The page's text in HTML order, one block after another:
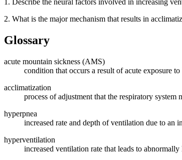
2. What is the major mechanism that results in
Glossary
acute mountain sickness (AMS)
condition that occurs a result of acute exposure
acclimatization
process of adjustment that the respiratory
hyperpnea
increased rate and depth of ventilation due to an
hyperventilation
increased ventilation rate that leads to